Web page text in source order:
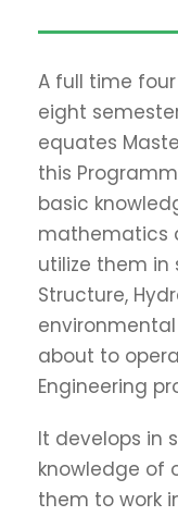
A full time
eight
equates
this
basic
mathematics
utilize them in
Structure,
about to
Engineering
It develops in
knowledge of
them to work